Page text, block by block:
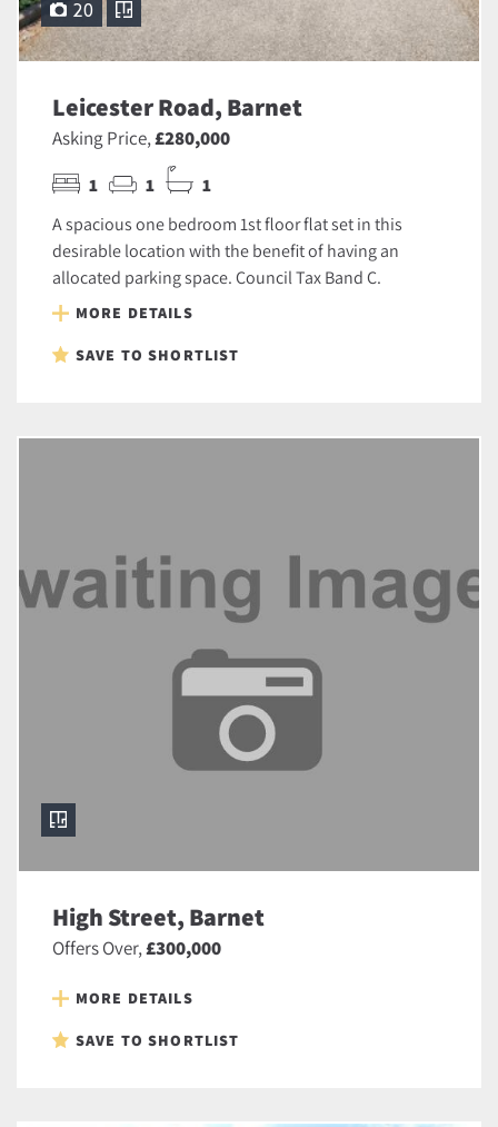
20
Leicester Road, Barnet
Asking Price,£280,000
1 1 1
A spacious one bedroom 1st floor flat set in this
desirable location with the benefit of having an
allocated parking space. Council Tax Band C.
MORE DETAILS
SAVE TO SHORTLIST
High Street, Barnet
Offers Over,£300,000
MORE DETAILS
SAVE TO SHORTLIST